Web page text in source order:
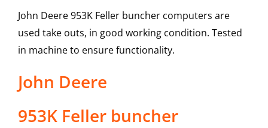
John Deere 953K Feller buncher computers are
used take outs, in good working condition. Tested
in machine to ensure functionality.
John Deere
953K Feller buncher